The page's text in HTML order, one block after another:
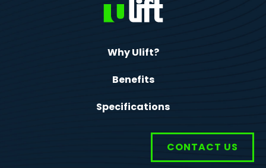
Why Ulift?
Benefits
Specifications
CONTACT US